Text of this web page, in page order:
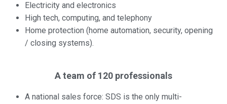
Electricity and electronics
High tech, computing, and telephony
Home protection (home automation, security, opening
/ closing systems).
A team of 120 professionals
A national sales force: SDS is the only multi-